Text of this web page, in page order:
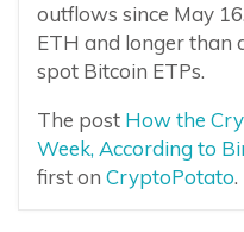
outflows since May
ETH and longer than
spot Bitcoin ETPs.
The post How the
Week, According to
first on CryptoPotato.